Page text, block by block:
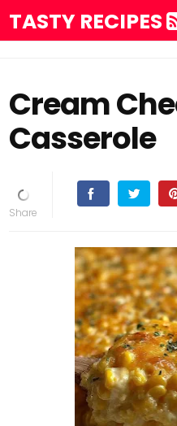
TASTY RECIPES
Cream
Casserole